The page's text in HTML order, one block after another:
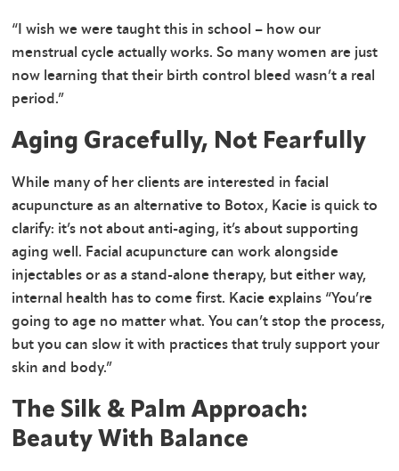
“I wish we were taught this in school – how our
menstrual cycle actually works. So many women are just
now learning that their birth control bleed wasn’t a real
period.”
Aging Gracefully, Not Fearfully
While many of her clients are interested in facial
acupuncture as an alternative to Botox, Kacie is quick to
clarify: it’s not about anti-aging, it’s about supporting
aging well. Facial acupuncture can work alongside
injectables or as a stand-alone therapy, but either way,
internal health has to come first. Kacie explains “You’re
going to age no matter what. You can’t stop the process,
but you can slow it with practices that truly support your
skin and body.”
The Silk & Palm Approach:
Beauty With Balance